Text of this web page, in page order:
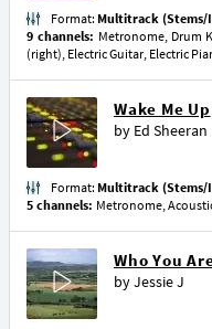
Format: Multitrack (Stems/
9 channels: Metronome, Drum
(right), Electric Guitar, Electric
Wake Me Up
by Ed Sheeran
Format: Multitrack (Stems/
5 channels: Metronome,
Who You
byJessie J